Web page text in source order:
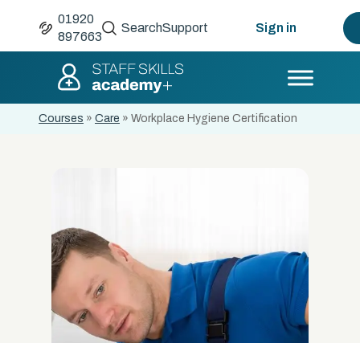
01920
897663
SearchSupport Sign in
Courses » Care » Workplace Hygiene Certification